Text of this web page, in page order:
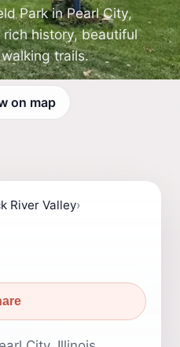
Park in Pearl City,
rich history, beautiful
trails.
on map
River Valley›